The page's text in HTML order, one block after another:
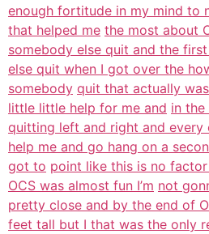
enough fortitude in my mind to
that helped me the most about
somebody else quit and the
else quit when I got over the
somebody quit that actually
little little help for me and in
quitting left and right and every
help me and go hang on a
got to point like this is no
OCS was almost fun I’m not
pretty close and by the end of
feet tall but I that was the only